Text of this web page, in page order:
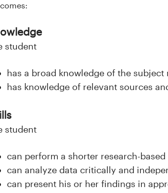
student
has a broad knowledge of the
has knowledge of relevant sources
student
can perform a shorter research-based
can analyze data critically and
can present his or her findings in